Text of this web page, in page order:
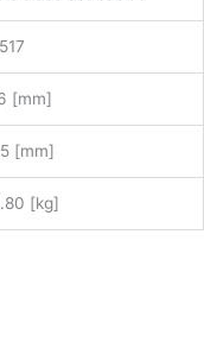
[mm]
[mm]
[kg]